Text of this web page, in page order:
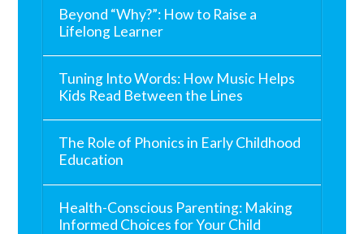
Beyond “Why?”: How to Raise a
Lifelong Learner
Tuning Into Words: How Music Helps
Kids Read Between the Lines
The Role of Phonics in Early Childhood
Education
Health-Conscious Parenting: Making
Informed Choices for Your Child